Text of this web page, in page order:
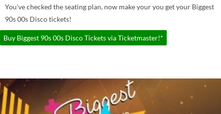
You've checked the seating plan, now make your you get your Biggest
90s 00s Disco tickets!
Buy Biggest 90s 00s Disco Tickets via Ticketmaster!*